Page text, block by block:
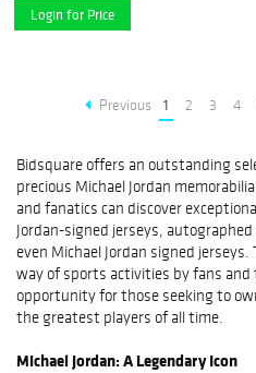
Login for Price
Previous 1 2 3 4
Bidsquare offers an outstanding
precious Michael Jordan
and fanatics can discover
Jordan-signed jerseys,
even Michael Jordan signed
way of sports activities by fans and
opportunity for those seeking to
the greatest players of all time.
Michael Jordan: A Legendary Icon